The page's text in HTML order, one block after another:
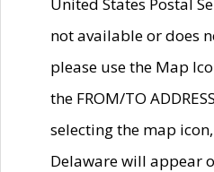
not available or does
please use the Map
the FROM/TO
selecting the map
Delaware will appear